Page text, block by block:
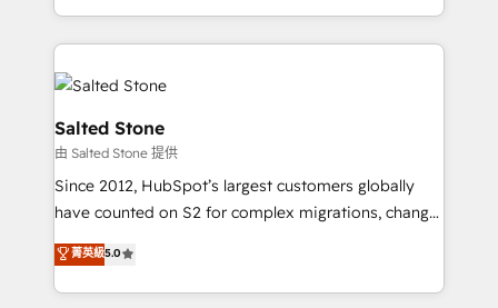
solve the right problem with the right solution. As the
only firm in the world to hold Elite Partner
Accreditations with both HubSpot and Clay, our
clients gain a unique advantage in CRM architecture,
pipeline generation, data intelligence, and go-to-
market execution. Why B2B Businesses Choose RP: -
Secure: Soc2 compliant 🛡️ - Pricing: Implementations
starting at $1,5k 💵 - Speed: Launch in 14 days ⚡ -
Scale: Fastest tiering Elite HubSpot Partner 🪴 -
Salted Stone
由 Salted Stone 提供
Since 2012, HubSpot’s largest customers globally
have counted on S2 for complex migrations, change
management, systems integration, and creative
solutions that deliver measurable impact and
transform brand experiences As one of the few full-
菁英級5.0